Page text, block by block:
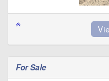
For Sale